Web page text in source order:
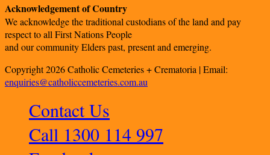
Acknowledgement of Country
We acknowledge the traditional custodians of the land and pay
respect to all First Nations People
and our community Elders past, present and emerging.
Copyright 2026 Catholic Cemeteries + Crematoria | Email:
enquiries@catholiccemeteries.com.au
Contact Us
Call 1300 114 997